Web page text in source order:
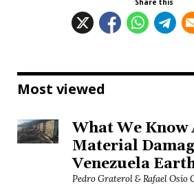
Share this
Most viewed
What We Know
Material
Venezuela
Pedro Graterol & Rafael Osío